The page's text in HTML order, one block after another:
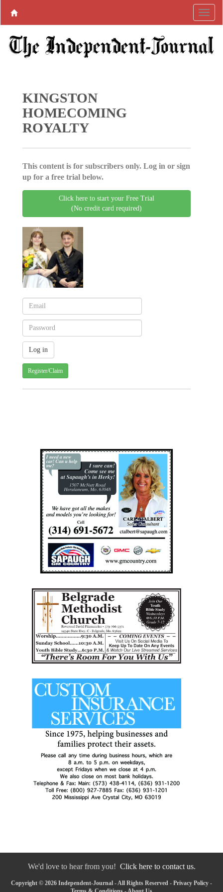
KINGSTON
HOMECOMING
ROYALTY
This content is for subscribers only. Log in or sign
up for a free trial below.
Click here to start your Free Trial
(No credit card required)
Register/Claim
We'd love to hear from you! Click here to contact us.
Copyright © 2026 Independent-Journal - All Rights Reserved - Privacy Policy -